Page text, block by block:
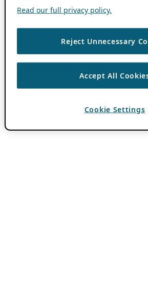
Read our full privacy policy.
Reject Unnecessary
Accept All
Cookie Settings